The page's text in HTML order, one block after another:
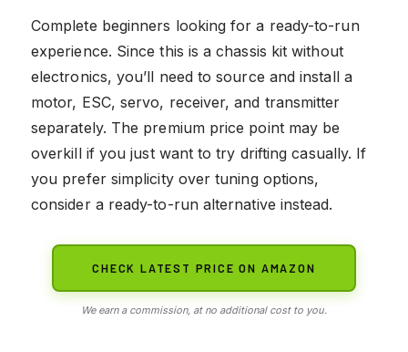
Complete beginners looking for a ready-to-run
experience. Since this is a chassis kit without
electronics, you’ll need to source and install a
motor, ESC, servo, receiver, and transmitter
separately. The premium price point may be
overkill if you just want to try drifting casually. If
you prefer simplicity over tuning options,
consider a ready-to-run alternative instead.
CHECK LATEST PRICE ON AMAZON
We earn a commission, at no additional cost to you.